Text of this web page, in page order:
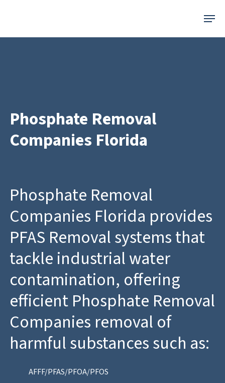
Menu
Phosphate Removal
Companies Florida
Phosphate Removal
Companies Florida provides
PFAS Removal systems that
tackle industrial water
contamination, offering
efficient Phosphate Removal
Companies removal of
harmful substances such as:
AFFF/PFAS/PFOA/PFOS